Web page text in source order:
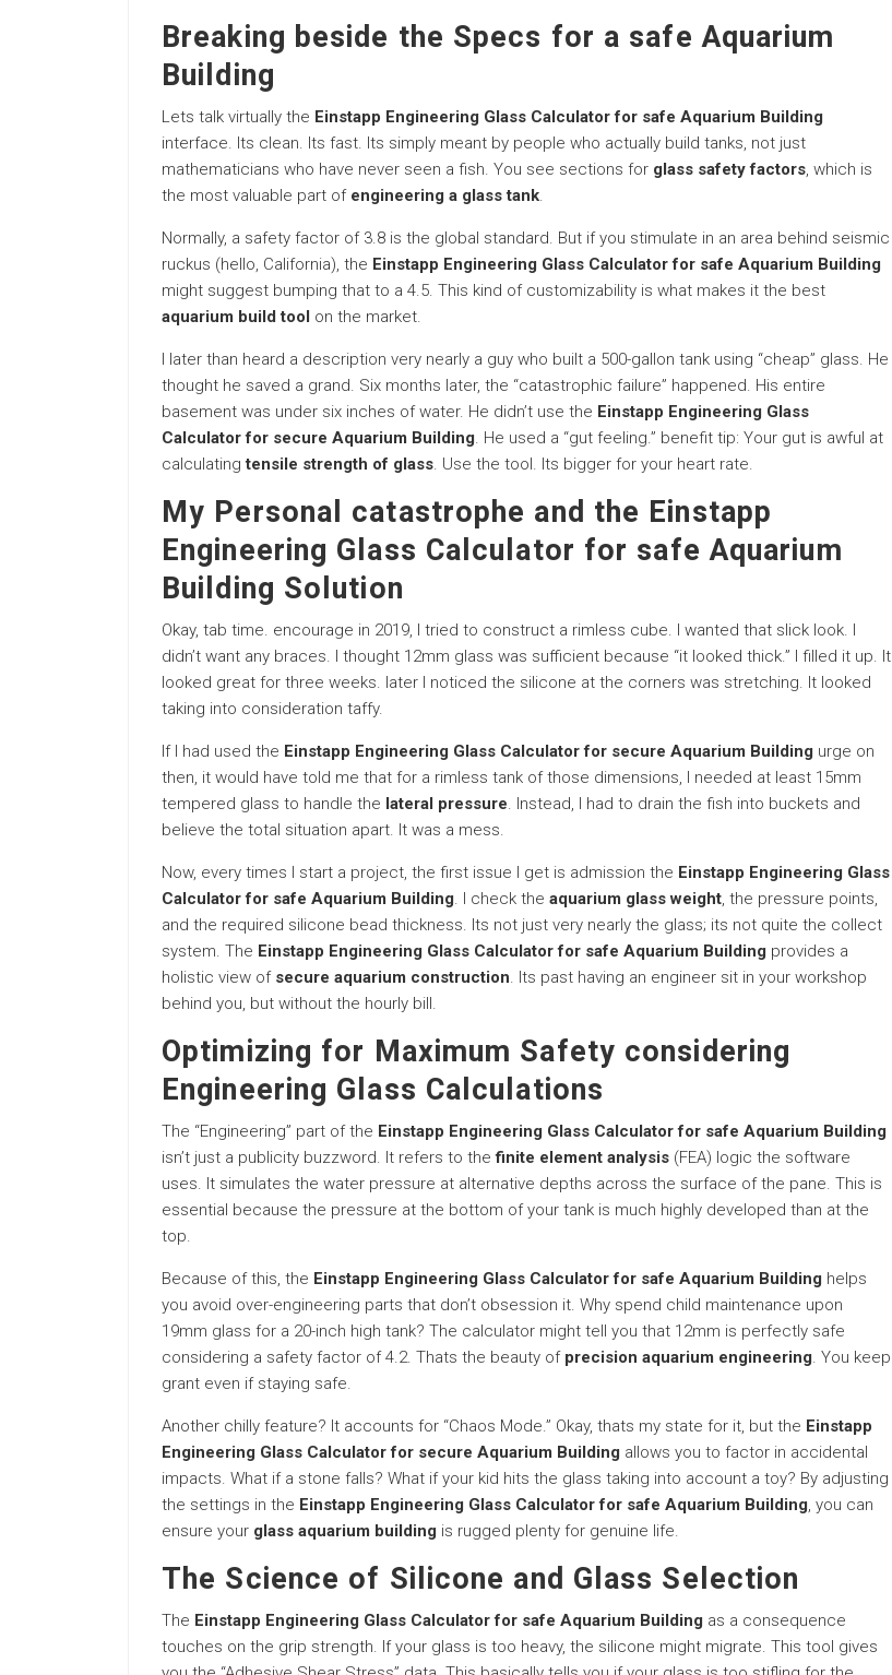
Breaking beside the Specs for a safe Aquarium
Building
Lets talk virtually the Einstapp Engineering Glass Calculator for safe Aquarium Building
interface. Its clean. Its fast. Its simply meant by people who actually build tanks, not just
mathematicians who have never seen a fish. You see sections for glass safety factors, which is
the most valuable part of engineering a glass tank.
Normally, a safety factor of 3.8 is the global standard. But if you stimulate in an area behind seismic
ruckus (hello, California), the Einstapp Engineering Glass Calculator for safe Aquarium Building
might suggest bumping that to a 4.5. This kind of customizability is what makes it the best
aquarium build tool on the market.
I later than heard a description very nearly a guy who built a 500-gallon tank using “cheap” glass. He
thought he saved a grand. Six months later, the “catastrophic failure” happened. His entire
basement was under six inches of water. He didn’t use the Einstapp Engineering Glass
Calculator for secure Aquarium Building. He used a “gut feeling.” benefit tip: Your gut is awful at
calculatingtensile strength of glass. Use the tool. Its bigger for your heart rate.
My Personal catastrophe and the Einstapp
Engineering Glass Calculator for safe Aquarium
Building Solution
Okay, tab time. encourage in 2019, I tried to construct a rimless cube. I wanted that slick look. I
didn’t want any braces. I thought 12mm glass was sufficient because “it looked thick.” I filled it up. It
looked great for three weeks. later I noticed the silicone at the corners was stretching. It looked
taking into consideration taffy.
If I had used the Einstapp Engineering Glass Calculator for secure Aquarium Building urge on
then, it would have told me that for a rimless tank of those dimensions, I needed at least 15mm
tempered glass to handle the lateral pressure. Instead, I had to drain the fish into buckets and
believe the total situation apart. It was a mess.
Now, every times I start a project, the first issue I get is admission the Einstapp Engineering Glass
Calculator for safe Aquarium Building. I check the aquarium glass weight, the pressure points,
and the required silicone bead thickness. Its not just very nearly the glass; its not quite the collect
system. The Einstapp Engineering Glass Calculator for safe Aquarium Building provides a
holistic view of secure aquarium construction. Its past having an engineer sit in your workshop
behind you, but without the hourly bill.
Optimizing for Maximum Safety considering
Engineering Glass Calculations
The “Engineering” part of the Einstapp Engineering Glass Calculator for safe Aquarium Building
isn’t just a publicity buzzword. It refers to thefinite element analysis (FEA) logic the software
uses. It simulates the water pressure at alternative depths across the surface of the pane. This is
essential because the pressure at the bottom of your tank is much highly developed than at the
top.
Because of this, the Einstapp Engineering Glass Calculator for safe Aquarium Building helps
you avoid over-engineering parts that don’t obsession it. Why spend child maintenance upon
19mm glass for a 20-inch high tank? The calculator might tell you that 12mm is perfectly safe
considering a safety factor of 4.2. Thats the beauty of precision aquarium engineering. You keep
grant even if staying safe.
Another chilly feature? It accounts for “Chaos Mode.” Okay, thats my state for it, but the Einstapp
Engineering Glass Calculator for secure Aquarium Building allows you to factor in accidental
impacts. What if a stone falls? What if your kid hits the glass taking into account a toy? By adjusting
the settings in the Einstapp Engineering Glass Calculator for safe Aquarium Building, you can
ensure your glass aquarium building is rugged plenty for genuine life.
The Science of Silicone and Glass Selection
The Einstapp Engineering Glass Calculator for safe Aquarium Building as a consequence
touches on the grip strength. If your glass is too heavy, the silicone might migrate. This tool gives